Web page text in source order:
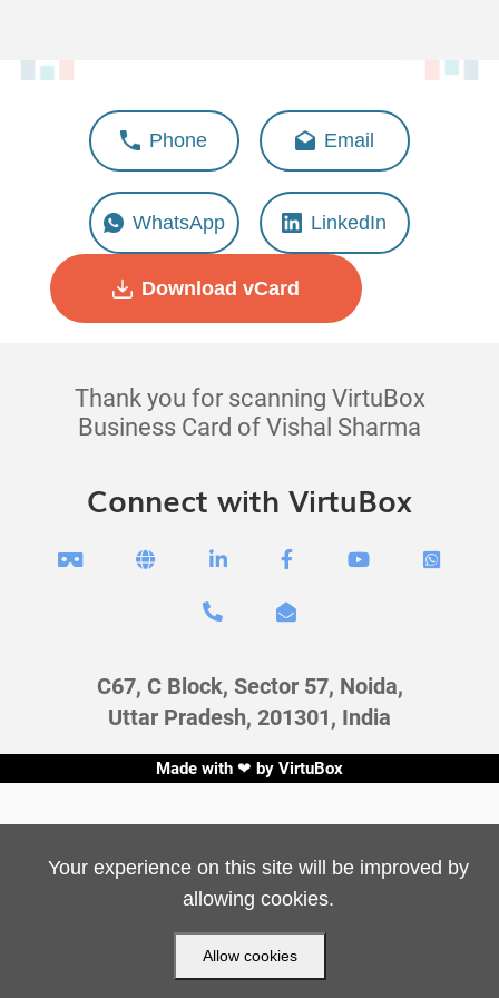
Vishal Sharma
Associate - Operations
Phone Email
WhatsApp LinkedIn
Download vCard
Thank you for scanning VirtuBox
Business Card of Vishal Sharma
Connect with VirtuBox
     
 
C67, C Block, Sector 57, Noida,
Uttar Pradesh, 201301, India
Made with ❤ by VirtuBox
Your experience on this site will be improved by
allowing cookies.
Allow cookies